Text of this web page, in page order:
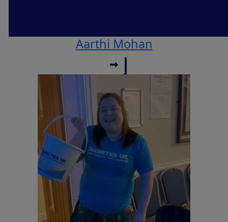
Aarthi Mohan